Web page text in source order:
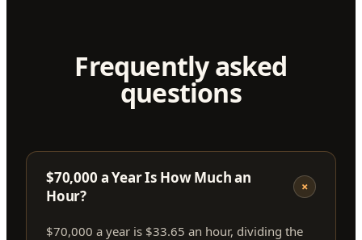
Frequently asked
questions
$70,000 a Year Is How Much an
Hour?
+
$70,000 a year is $33.65 an hour, dividing the